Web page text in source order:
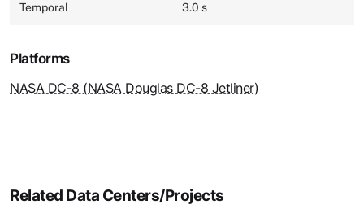
Temporal 3.0 s
Platforms
NASA DC-8 (NASA Douglas DC-8 Jetliner)
Related Data Centers/Projects